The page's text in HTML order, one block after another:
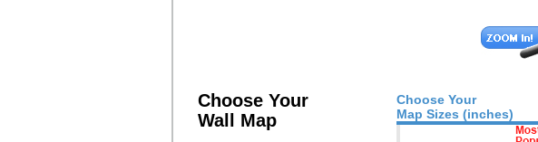
Choose Your
Map Sizes (inches)
Choose Your
Wall Map